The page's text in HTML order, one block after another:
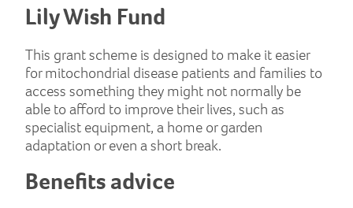
Lily Wish Fund
This grant scheme is designed to make it easier
for mitochondrial disease patients and families to
access something they might not normally be
able to afford to improve their lives, such as
specialist equipment, a home or garden
adaptation or even a short break.
Benefits advice